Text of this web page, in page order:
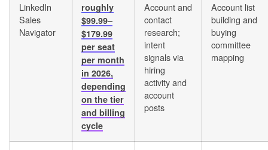
LinkedIn
Sales
Navigator
roughly
$99.99–
$179.99
per seat
per month
in 2026,
depending
on the tier
and billing
cycle
Account and
contact
research;
intent
signals via
hiring
activity and
account
posts
Account list
building and
buying
committee
mapping